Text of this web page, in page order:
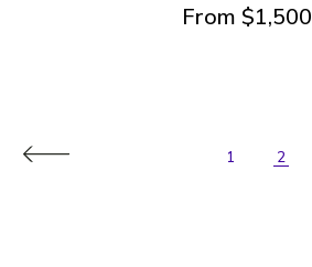
From $1,500
1 2